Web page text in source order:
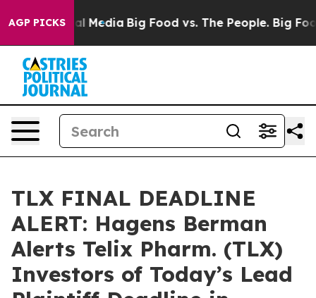
AGP PICKS
Social Media Big Food vs. The People. Big Food’s
TLX FINAL DEADLINE
ALERT: Hagens Berman
Alerts Telix Pharm. (TLX)
Investors of Today’s Lead